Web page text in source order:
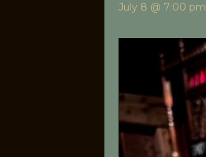
July 8 @ 7:00 pm